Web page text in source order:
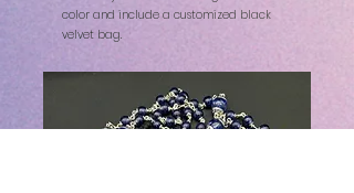
color and include a customized black
velvet bag.